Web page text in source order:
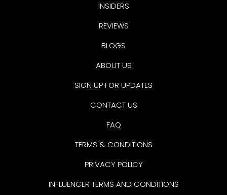
INSIDERS
REVIEWS
BLOGS
ABOUT US
SIGN UP FOR UPDATES
CONTACT US
FAQ
TERMS & CONDITIONS
PRIVACY POLICY
INFLUENCER TERMS AND CONDITIONS